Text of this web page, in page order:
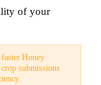
of your
Honey
submissions